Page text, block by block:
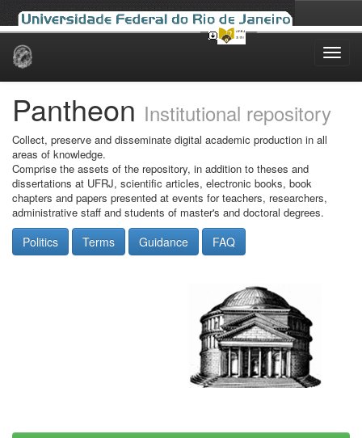
Skip
Pantheon Institutional repository
Collect, preserve and disseminate digital academic production in all
areas of knowledge.
Comprise the assets of the repository, in addition to theses and
dissertations at UFRJ, scientific articles, electronic books, book
chapters and papers presented at events for teachers, researchers,
administrative staff and students of master's and doctoral degrees.
Politics Terms Guidance FAQ